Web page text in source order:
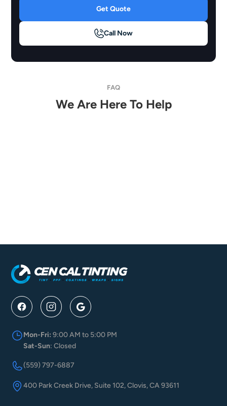
Get Quote
Call Now
FAQ
We Are Here To Help
Mon-Fri: 9:00 AM to 5:00 PM
Sat-Sun: Closed
(559) 797-6887
400 Park Creek Drive, Suite 102, Clovis, CA 93611